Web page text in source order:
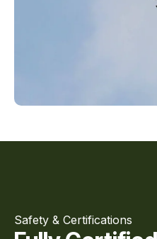
Safety & Certifications